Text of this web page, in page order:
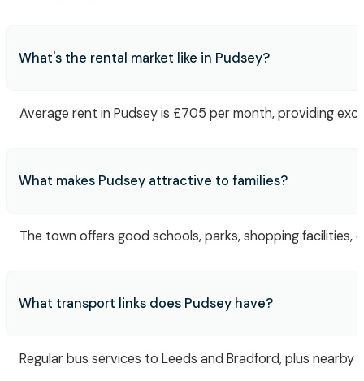
What's the rental market like in Pudsey?
Average rent in Pudsey is £705 per month, providing
What makes Pudsey attractive to families?
The town offers good schools, parks, shopping facilities,
What transport links does Pudsey have?
Regular bus services to Leeds and Bradford, plus